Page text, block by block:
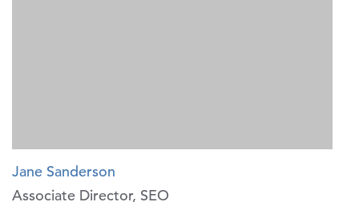
Jane Sanderson
Associate Director, SEO